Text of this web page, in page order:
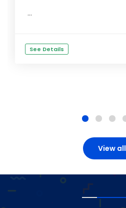
...
See Details
View all